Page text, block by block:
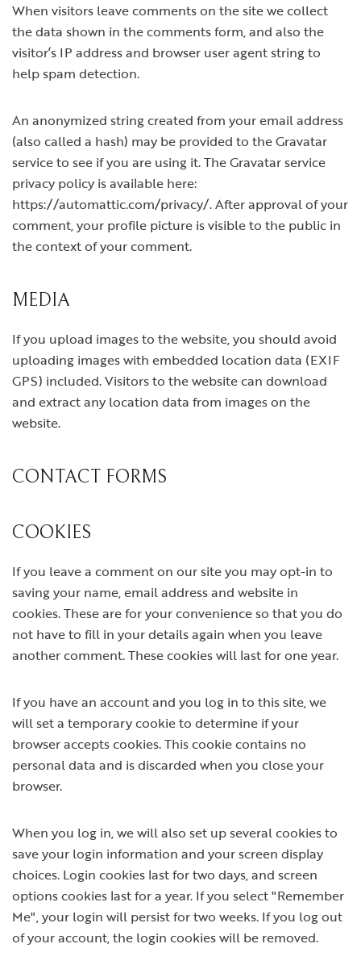
When visitors leave comments on the site we collect
the data shown in the comments form, and also the
visitor’s IP address and browser user agent string to
help spam detection.
An anonymized string created from your email address
(also called a hash) may be provided to the Gravatar
service to see if you are using it. The Gravatar service
privacy policy is available here:
https://automattic.com/privacy/. After approval of your
comment, your profile picture is visible to the public in
the context of your comment.
MEDIA
If you upload images to the website, you should avoid
uploading images with embedded location data (EXIF
GPS) included. Visitors to the website can download
and extract any location data from images on the
website.
CONTACT FORMS
COOKIES
If you leave a comment on our site you may opt-in to
saving your name, email address and website in
cookies. These are for your convenience so that you do
not have to fill in your details again when you leave
another comment. These cookies will last for one year.
If you have an account and you log in to this site, we
will set a temporary cookie to determine if your
browser accepts cookies. This cookie contains no
personal data and is discarded when you close your
browser.
When you log in, we will also set up several cookies to
save your login information and your screen display
choices. Login cookies last for two days, and screen
options cookies last for a year. If you select "Remember
Me", your login will persist for two weeks. If you log out
of your account, the login cookies will be removed.